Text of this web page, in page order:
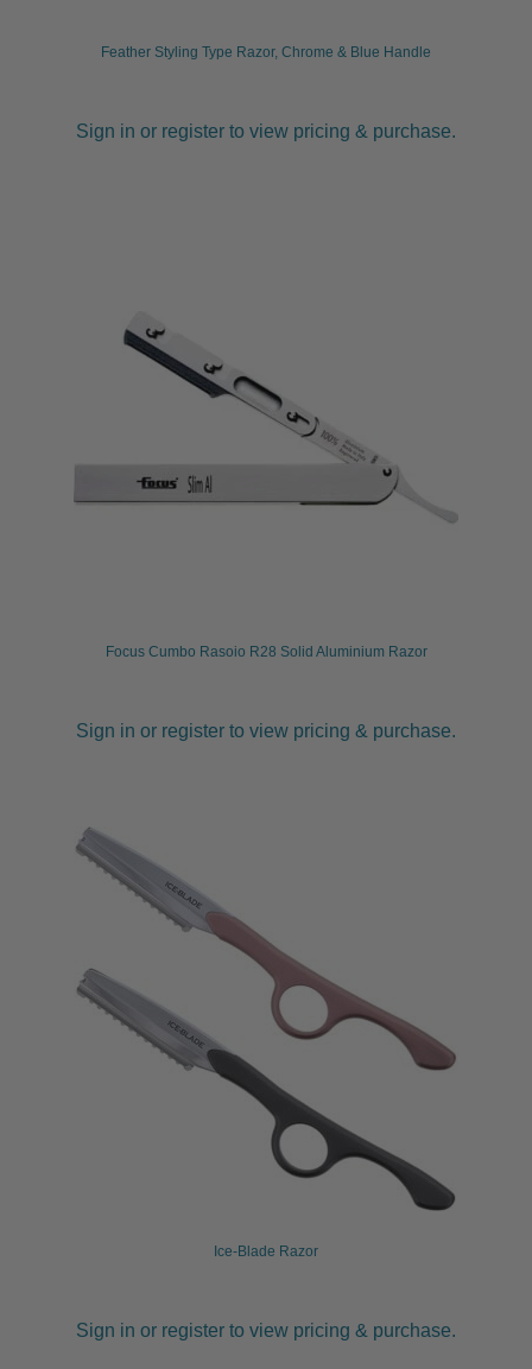
Feather Styling Type Razor, Chrome & Blue Handle
Sign in or register to view pricing & purchase.
Focus Cumbo Rasoio R28 Solid Aluminium Razor
Sign in or register to view pricing & purchase.
Ice-Blade Razor
Sign in or register to view pricing & purchase.